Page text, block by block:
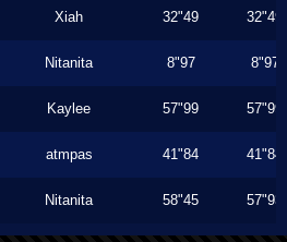
Xiah 32"49 32"49
Nitanita 8"97 8"97
Kaylee 57"99 57"99
atmpas 41"84 41"84
Nitanita 58"45 57"93